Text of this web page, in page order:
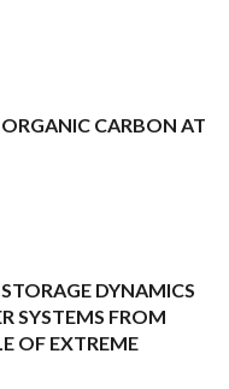
CARBON AT
DYNAMICS
SYSTEMS FROM
OF EXTREME